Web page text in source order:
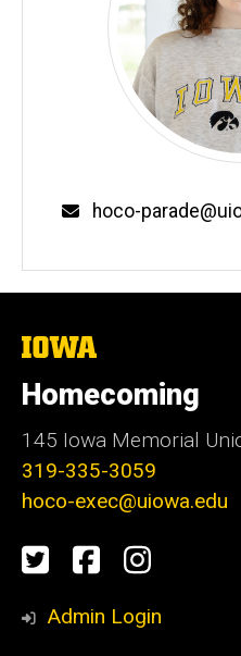
Email
hoco-
The
of
Iowa
Homecoming
145 Iowa Memorial
319-335-3059
hoco-exec@uiowa.edu
Social
Media
TwitterFacebook
Admin Login